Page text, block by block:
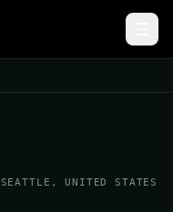
SEATTLE, UNITED STATES